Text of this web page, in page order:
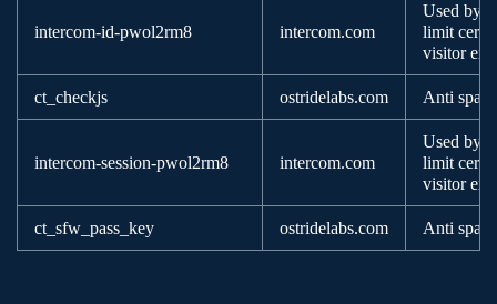
intercom-id-pwol2rm8 intercom.com
Used by
limit
visitor
ct_checkjs ostridelabs.com Anti
intercom-session-pwol2rm8 intercom.com
Used by
limit
visitor
ct_sfw_pass_key ostridelabs.com Anti